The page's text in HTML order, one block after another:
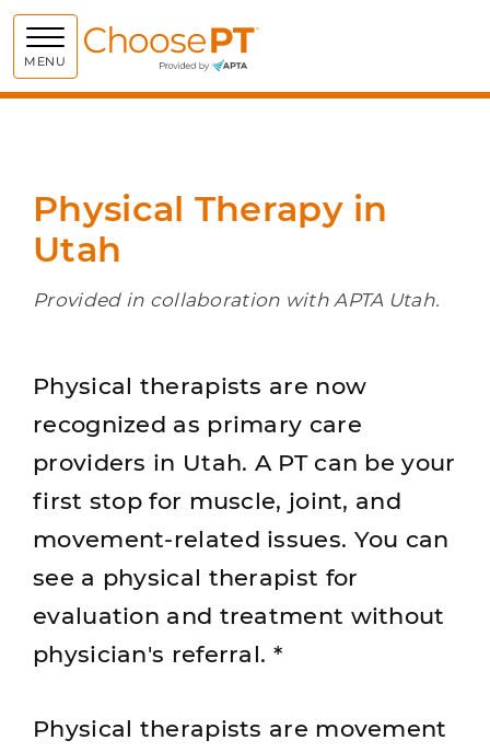
MENU Choose PT
Physical Therapy in
Utah
Provided in collaboration with APTA Utah.
Physical therapists are now
recognized as primary care
providers in Utah. A PT can be your
first stop for muscle, joint, and
movement-related issues. You can
see a physical therapist for
evaluation and treatment without
physician's referral. *
Physical therapists are movement